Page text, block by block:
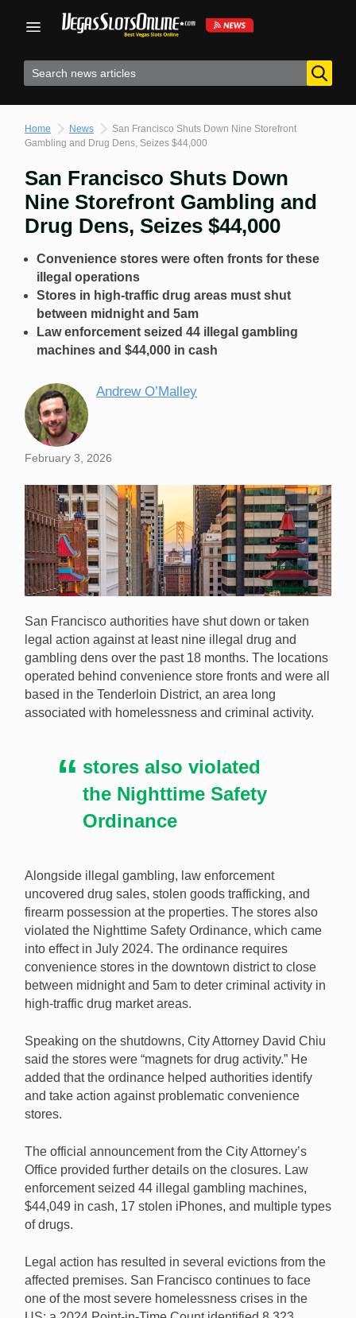
Home News
San Francisco Shuts Down Nine Storefront
Gambling and Drug Dens, Seizes $44,000
San Francisco Shuts Down
Nine Storefront Gambling and
Drug Dens, Seizes $44,000
Convenience stores were often fronts for these
illegal operations
Stores in high-traffic drug areas must shut
between midnight and 5am
Law enforcement seized 44 illegal gambling
machines and $44,000 in cash
Andrew O’Malley
February 3, 2026
San Francisco authorities have shut down nine illegal
San Francisco authorities have shut down or taken
legal action against at least nine illegal drug and
gambling dens over the past 18 months. The locations
operated behind convenience store fronts and were all
based in the Tenderloin District, an area long
associated with homelessness and criminal activity.
stores also violated
the Nighttime Safety
Ordinance
Alongside illegal gambling, law enforcement
uncovered drug sales, stolen goods trafficking, and
firearm possession at the properties. The stores also
violated the Nighttime Safety Ordinance, which came
into effect in July 2024. The ordinance requires
convenience stores in the downtown district to close
between midnight and 5am to deter criminal activity in
high-traffic drug market areas.
Speaking on the shutdowns, City Attorney David Chiu
said the stores were “magnets for drug activity.” He
added that the ordinance helped authorities identify
and take action against problematic convenience
stores.
The official announcement from the City Attorney’s
Office provided further details on the closures. Law
enforcement seized 44 illegal gambling machines,
$44,049 in cash, 17 stolen iPhones, and multiple types
of drugs.
Legal action has resulted in several evictions from the
affected premises. San Francisco continues to face
one of the most severe homelessness crises in the